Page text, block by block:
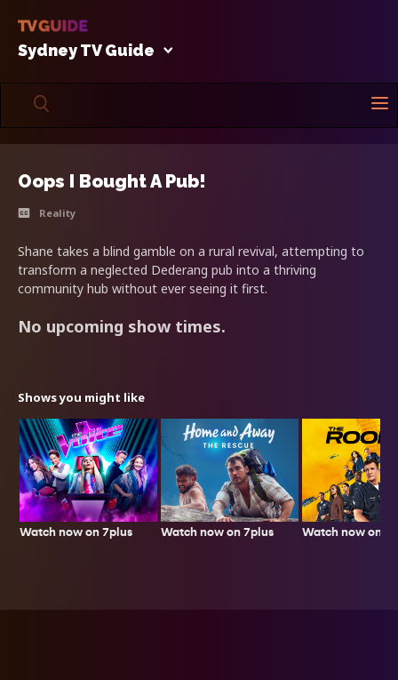
Sydney TV Guide
Oops I Bought A Pub!
Reality
Shane takes a blind gamble on a rural revival, attempting to
transform a neglected Dederang pub into a thriving
community hub without ever seeing it first.
No upcoming show times.
Shows you might like
Watch now on 7plus Watch now on 7plus Watch now on